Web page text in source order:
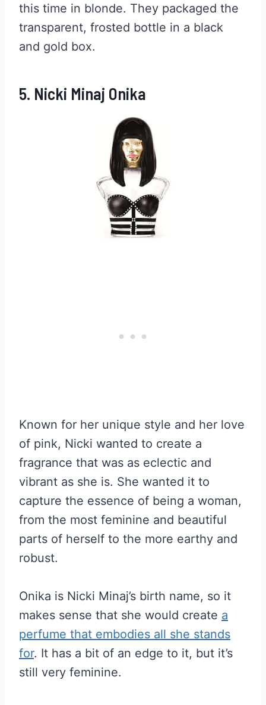
this time in blonde. They packaged the
transparent, frosted bottle in a black
and gold box.
5. Nicki Minaj Onika
Known for her unique style and her love
of pink, Nicki wanted to create a
fragrance that was as eclectic and
vibrant as she is. She wanted it to
capture the essence of being a woman,
from the most feminine and beautiful
parts of herself to the more earthy and
robust.
Onika is Nicki Minaj’s birth name, so it
makes sense that she would create a
perfume that embodies all she stands
for. It has a bit of an edge to it, but it’s
still very feminine.